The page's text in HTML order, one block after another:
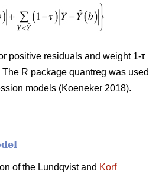
positive residuals and weight 1-τ
R package quantreg was used
models (Koeneker 2018).
of the Lundqvist and Korf